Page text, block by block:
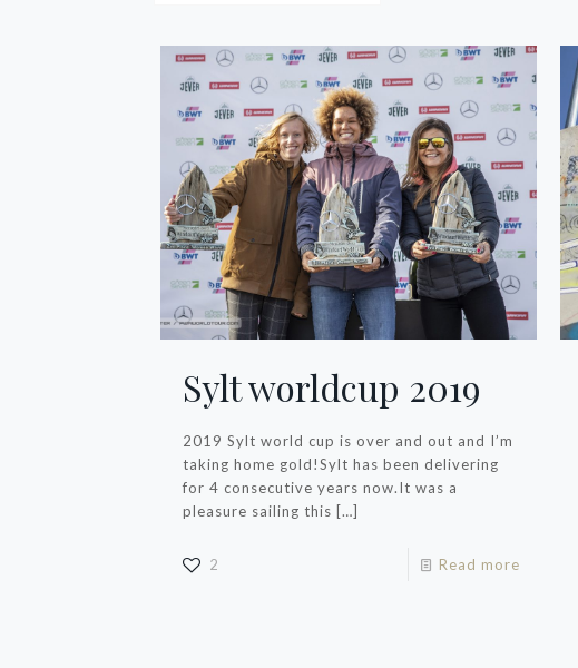
Sylt worldcup 2019
2019 Sylt world cup is over and out and I’m
taking home gold!Sylt has been delivering
for 4 consecutive years now.It was a
pleasure sailing this […]
2 Read more